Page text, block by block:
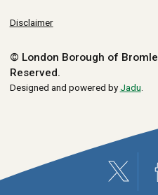
Disclaimer
© London Borough of
Reserved.
Designed and powered byJadu
X